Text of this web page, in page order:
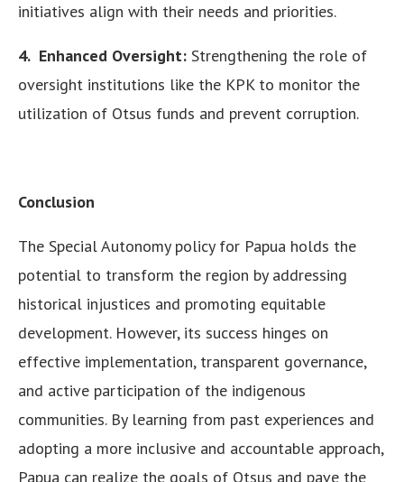
initiatives align with their needs and priorities.
4. Enhanced Oversight: Strengthening the role of
oversight institutions like the KPK to monitor the
utilization of Otsus funds and prevent corruption.
Conclusion
The Special Autonomy policy for Papua holds the
potential to transform the region by addressing
historical injustices and promoting equitable
development. However, its success hinges on
effective implementation, transparent governance,
and active participation of the indigenous
communities. By learning from past experiences and
adopting a more inclusive and accountable approach,
Papua can realize the goals of Otsus and pave the